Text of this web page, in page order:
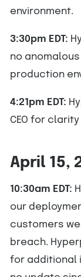
environment.
3:30pm EDT:
no
production
4:21pm EDT:
CEO for
April 15,
10:30am EDT:
our
customers
breach.
for additional